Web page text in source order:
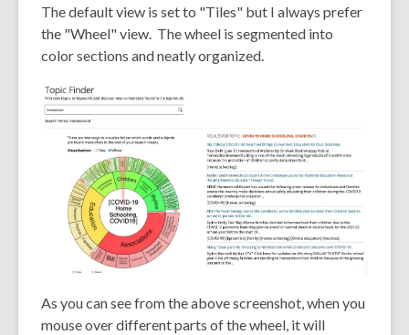
The default view is set to "Tiles" but I always prefer
the "Wheel" view. The wheel is segmented into
color sections and neatly organized.
As you can see from the above screenshot, when you
mouse over different parts of the wheel, it will